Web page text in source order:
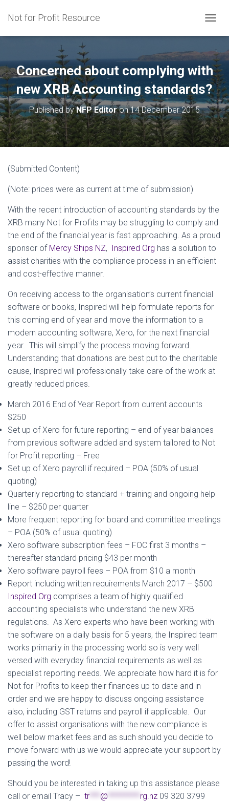
Not for Profit Resource
O
G
L
E
N
A
V
I
G
A
T
Concerned about complying with
new XRB Accounting standards?
Published byNFP Editoron14 December 2015
(Submitted Content)
(Note: prices were as current at time of submission)
With the recent introduction of accounting standards by the
XRB many Not for Profits may be struggling to comply and
the end of the financial year is fast approaching. As a proud
sponsor of Mercy Ships NZ, Inspired Org has a solution to
assist charities with the compliance process in an efficient
and cost-effective manner.
On receiving access to the organisation’s current financial
software or books, Inspired will help formulate reports for
this coming end of year and move the information to a
modern accounting software, Xero, for the next financial
year. This will simplify the process moving forward.
Understanding that donations are best put to the charitable
cause, Inspired will professionally take care of the work at
greatly reduced prices.
March 2016 End of Year Report from current accounts
$250
Set up of Xero for future reporting – end of year balances
from previous software added and system tailored to Not
for Profit reporting – Free
Set up of Xero payroll if required – POA (50% of usual
quoting)
Quarterly reporting to standard + training and ongoing help
line – $250 per quarter
More frequent reporting for board and committee meetings
– POA (50% of usual quoting)
Xero software subscription fees – FOC first 3 months –
thereafter standard pricing $43 per month
Xero software payroll fees – POA from $10 a month
Report including written requirements March 2017 – $500
Inspired Org comprises a team of highly qualified
accounting specialists who understand the new XRB
regulations. As Xero experts who have been working with
the software on a daily basis for 5 years, the Inspired team
works primarily in the processing world so is very well
versed with everyday financial requirements as well as
specialist reporting needs. We appreciate how hard it is for
Not for Profits to keep their finances up to date and in
order and we are happy to discuss ongoing assistance
also, including GST returns and payroll if applicable. Our
offer to assist organisations with the new compliance is
well below market fees and as such should you decide to
move forward with us we would appreciate your support by
passing the word!
Should you be interested in taking up this assistance please
call or email Tracy – tr *** @ ********* rg.nz 09 320 3799